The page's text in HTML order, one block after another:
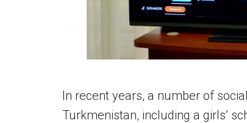
In recent years, a number of
Turkmenistan, including a girls’